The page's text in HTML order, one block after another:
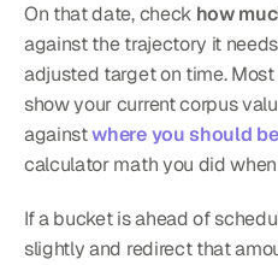
On that date, check how
against the trajectory it
adjusted target on time.
show your current corpus
against where you should
calculator math you did
If a bucket is ahead of
slightly and redirect that